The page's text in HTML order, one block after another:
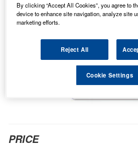
PRICE
By clicking “Accept All Cookies”, you agree to
device to enhance site navigation, analyze site
marketing efforts.
Reject All
Cookie Settings